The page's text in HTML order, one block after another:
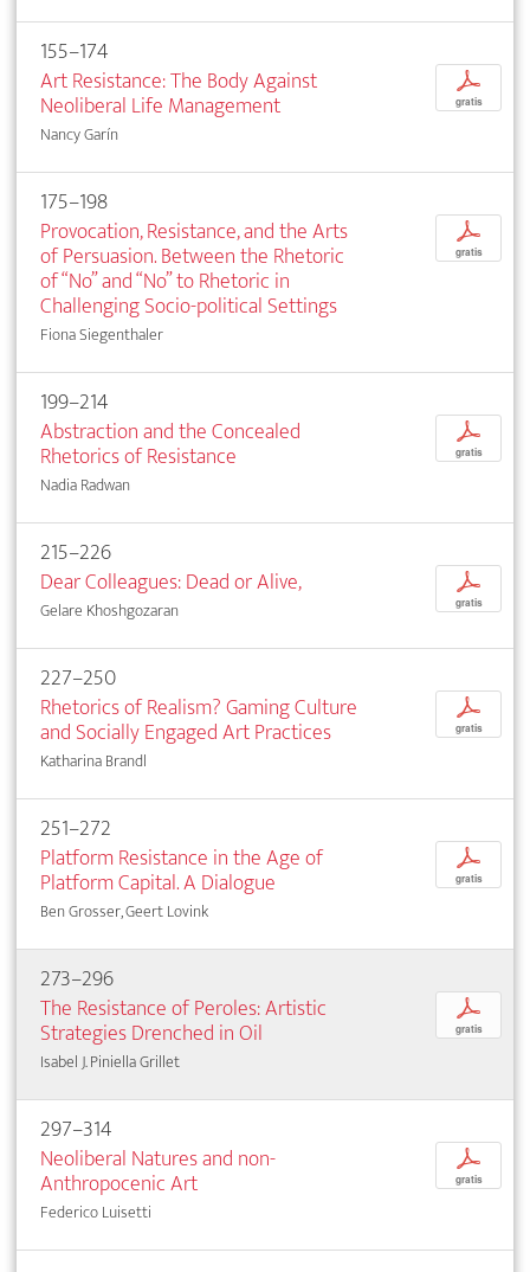
155–174
Art Resistance: The Body Against
Neoliberal Life Management
Nancy Garín
p
gratis
175–198
Provocation, Resistance, and the Arts
of Persuasion. Between the Rhetoric
of “No” and “No” to Rhetoric in
Challenging Socio-political Settings
Fiona Siegenthaler
p
gratis
199–214
Abstraction and the Concealed
Rhetorics of Resistance
Nadia Radwan
p
gratis
215–226
Dear Colleagues: Dead or Alive,
Gelare Khoshgozaran
p
gratis
227–250
Rhetorics of Realism? Gaming Culture
and Socially Engaged Art Practices
Katharina Brandl
p
gratis
251–272
Platform Resistance in the Age of
Platform Capital. A Dialogue
Ben Grosser, Geert Lovink
p
gratis
273–296
The Resistance of Peroles: Artistic
Strategies Drenched in Oil
Isabel J. Piniella Grillet
p
gratis
297–314
Neoliberal Natures and non-
Anthropocenic Art
Federico Luisetti
p
gratis